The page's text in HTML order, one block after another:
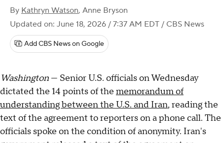
By Kathryn Watson, Anne Bryson
Updated on: June 18, 2026 / 7:37 AM EDT / CBS News
Add CBS News on Google
Washington — Senior U.S. officials on Wednesday
dictated the 14 points of the memorandum of
understanding between the U.S. and Iran, reading the
text of the agreement to reporters on a phone call. The
officials spoke on the condition of anonymity. Iran's